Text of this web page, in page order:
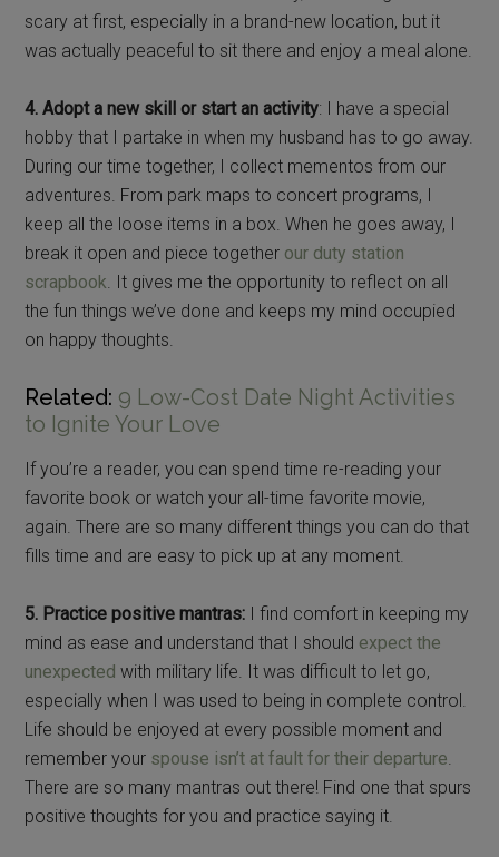
scary at first, especially in a brand-new location, but it
was actually peaceful to sit there and enjoy a meal alone.
4. Adopt a new skill or start an activity: I have a special
hobby that I partake in when my husband has to go away.
During our time together, I collect mementos from our
adventures. From park maps to concert programs, I
keep all the loose items in a box. When he goes away, I
break it open and piece together our duty station
scrapbook. It gives me the opportunity to reflect on all
the fun things we’ve done and keeps my mind occupied
on happy thoughts.
Related: 9 Low-Cost Date Night Activities
to Ignite Your Love
If you’re a reader, you can spend time re-reading your
favorite book or watch your all-time favorite movie,
again. There are so many different things you can do that
fills time and are easy to pick up at any moment.
5. Practice positive mantras: I find comfort in keeping my
mind as ease and understand that I should expect the
unexpectedwith military life. It was difficult to let go,
especially when I was used to being in complete control.
Life should be enjoyed at every possible moment and
remember your spouse isn’t at fault for their departure.
There are so many mantras out there! Find one that spurs
positive thoughts for you and practice saying it.